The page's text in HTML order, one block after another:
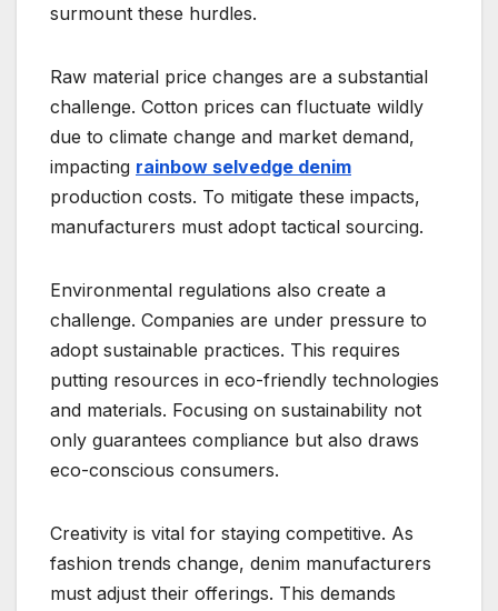
surmount these hurdles.
Raw material price changes are a substantial
challenge. Cotton prices can fluctuate wildly
due to climate change and market demand,
impacting rainbow selvedge denim
production costs. To mitigate these impacts,
manufacturers must adopt tactical sourcing.
Environmental regulations also create a
challenge. Companies are under pressure to
adopt sustainable practices. This requires
putting resources in eco-friendly technologies
and materials. Focusing on sustainability not
only guarantees compliance but also draws
eco-conscious consumers.
Creativity is vital for staying competitive. As
fashion trends change, denim manufacturers
must adjust their offerings. This demands